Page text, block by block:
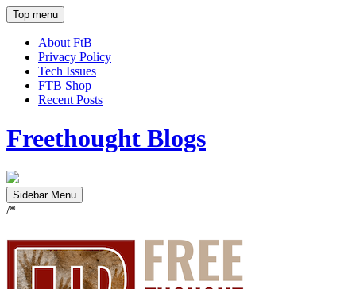
Top menu
About FtB
Privacy Policy
Tech Issues
FTB Shop
Recent Posts
Freethought Blogs
Sidebar Menu
/*